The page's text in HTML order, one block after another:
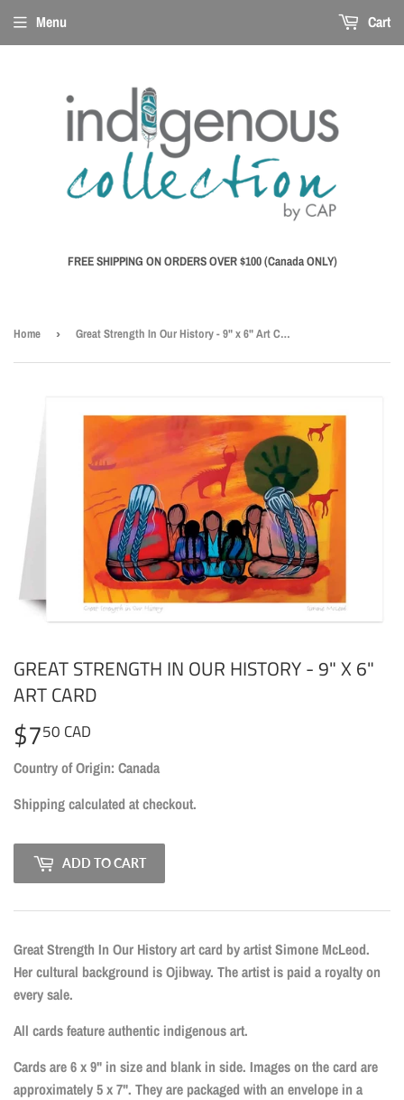
FREE SHIPPING ON ORDERS OVER $100 (Canada ONLY)
Menu Cart
Home › Great Strength In Our History - 9" x 6" Art Card
GREAT STRENGTH IN OUR HISTORY - 9" X 6"
ART CARD
$750 CAD
CAD
Country of Origin: Canada
Shippingcalculated at checkout.
ADD TO CART
Great Strength In Our History art card by artist Simone McLeod.
Her cultural background is Ojibway. The artist is paid a royalty on
every sale.
All cards feature authentic indigenous art.
Cards are 6 x 9" in size and blank in side. Images on the card are
approximately 5 x 7". They are packaged with an envelope in a